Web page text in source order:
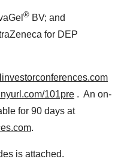
® BV; and
for DEP
101pre . An on-
for 90 days at
.
is attached.